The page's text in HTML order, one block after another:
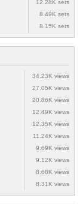
12.28K sets
8.49K sets
8.15K sets
34.23K views
27.05K views
20.86K views
12.49K views
12.35K views
11.24K views
9.69K views
9.12K views
8.68K views
8.31K views